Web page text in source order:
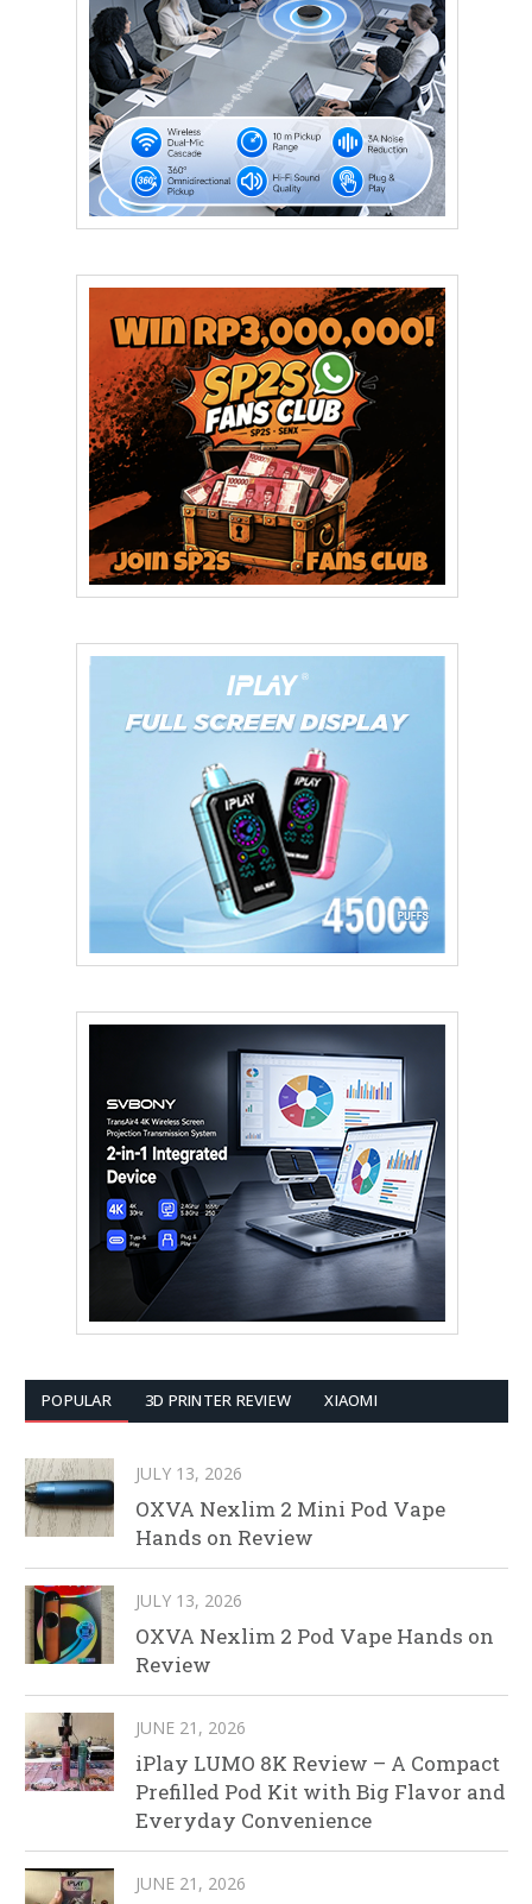
POPULAR 3D PRINTER REVIEW XIAOMI
JULY 13, 2026
OXVA Nexlim 2 Mini Pod Vape
Hands on Review
JULY 13, 2026
OXVA Nexlim 2 Pod Vape Hands on
Review
JUNE 21, 2026
iPlay LUMO 8K Review – A Compact
Prefilled Pod Kit with Big Flavor and
Everyday Convenience
JUNE 21, 2026